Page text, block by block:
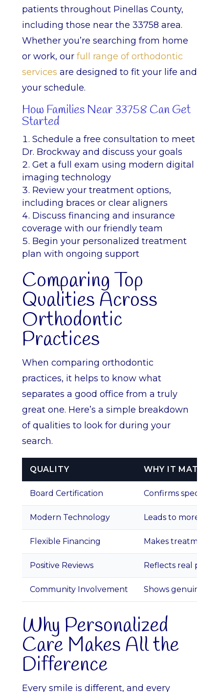
patients throughout Pinellas County,
including those near the 33758 area.
Whether you’re searching from home
or work, our full range of orthodontic
services are designed to fit your life and
your schedule.
How Families Near 33758 Can Get
Started
Schedule a free consultation to meet
Dr. Brockway and discuss your goals
Get a full exam using modern digital
imaging technology
Review your treatment options,
including braces or clear aligners
Discuss financing and insurance
coverage with our friendly team
Begin your personalized treatment
plan with ongoing support
Comparing Top
Qualities Across
Orthodontic
Practices
When comparing orthodontic
practices, it helps to know what
separates a good office from a truly
great one. Here’s a simple breakdown
of qualities to look for during your
search.
QUALITY WHY IT
Board Certification Confirms
Modern Technology Leads to more
Flexible Financing Makes treatment
Positive Reviews Reflects real
Community Involvement Shows genuine
Why Personalized
Care Makes All the
Difference
Every smile is different, and every